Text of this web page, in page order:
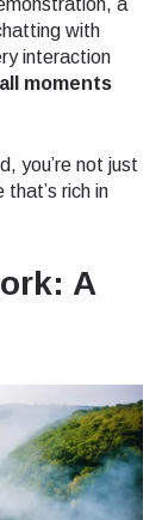
with
interaction
moments
you’re not just
rich in
A